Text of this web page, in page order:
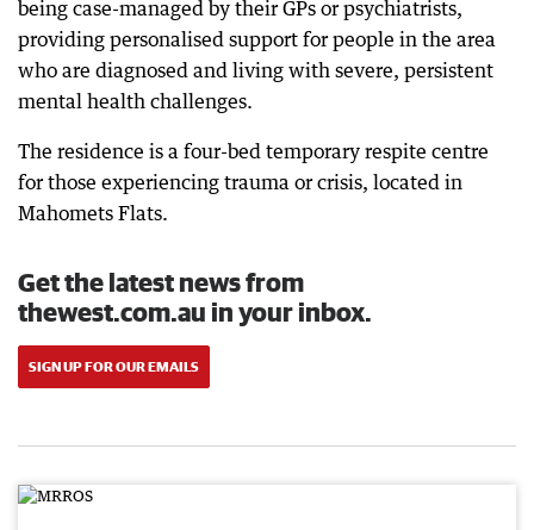
being case-managed by their GPs or psychiatrists,
providing personalised support for people in the area
who are diagnosed and living with severe, persistent
mental health challenges.
The residence is a four-bed temporary respite centre
for those experiencing trauma or crisis, located in
Mahomets Flats.
Get the latest news from
thewest.com.au in your inbox.
SIGN UP FOR OUR EMAILS